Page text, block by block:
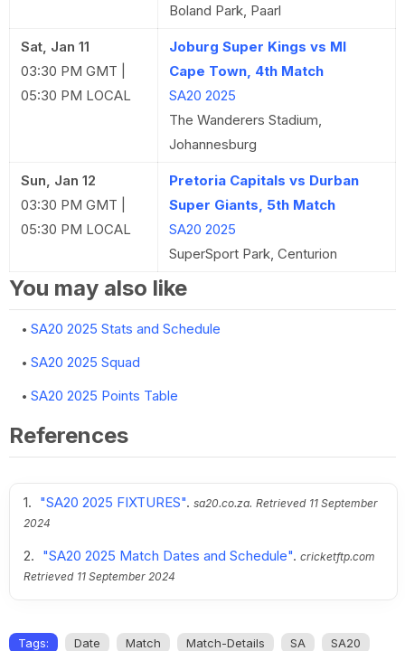
Boland Park, Paarl
Sat, Jan 11
03:30 PM GMT |
05:30 PM LOCAL
Joburg Super Kings vs MI
Cape Town, 4th Match
SA20 2025
The Wanderers Stadium,
Johannesburg
Sun, Jan 12
03:30 PM GMT |
05:30 PM LOCAL
Pretoria Capitals vs Durban
Super Giants, 5th Match
SA20 2025
SuperSport Park, Centurion
You may also like
SA20 2025 Stats and Schedule
SA20 2025 Squad
SA20 2025 Points Table
References
"SA20 2025 FIXTURES". sa20.co.za. Retrieved 11 September
2024
"SA20 2025 Match Dates and Schedule". cricketftp.com
Retrieved 11 September 2024
Tags: Date Match Match-Details SA SA20